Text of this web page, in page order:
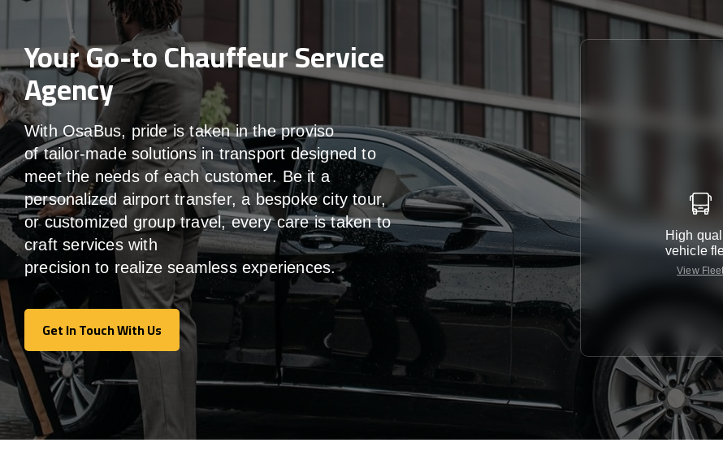
Your Go-to Chauffeur Service
Agency
WithOsaBus, pride is takeninthe proviso
oftailor-madesolutions intransport designed to
meet the needs ofeach customer. Beita
personalized airport transfer, a bespoke city tour,
or customized group travel,every care is taken to
craft services with
precision to realize seamlessexperiences.
Get In Touch With Us
Get In Touch With Us
High
vehicle
View